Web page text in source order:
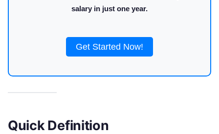
salary in just one year.
Get Started Now!
Quick Definition